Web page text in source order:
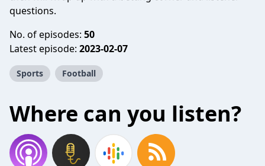
questions.
No. of episodes: 50
Latest episode: 2023-02-07
Sports Football
Where can you listen?